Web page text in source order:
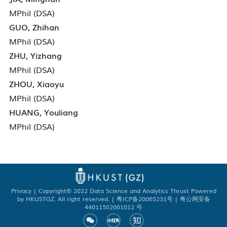
MPhil (DSA)
GUO, Zhihan
MPhil (DSA)
ZHU, Yizhang
MPhil (DSA)
ZHOU, Xiaoyu
MPhil (DSA)
HUANG, Youliang
MPhil (DSA)
Privacy| Copyright© 2022 Data Science and Analytics Thrust Powered
by HKUSTGZ. All right reserved. | 粤ICP备20065231号 | 粤公网安备
44011502001012 号